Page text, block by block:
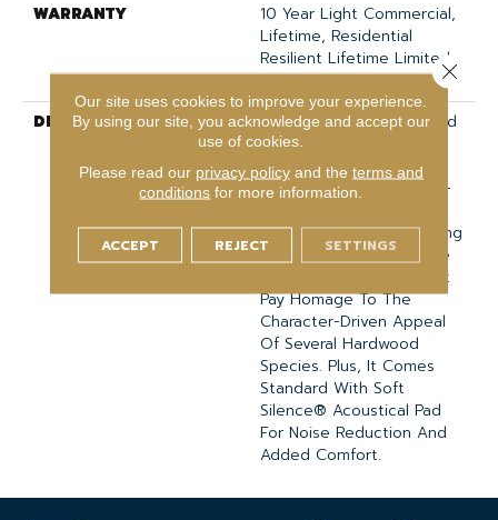
WARRANTY
10 Year Light Commercial,
Lifetime, Residential
Resilient Lifetime Limited
Warranty
DESCRIPTION
Exceptionally Durable And
Easy To Clean, Anvil Plus
20 MIL Is A Waterproof
Vinyl Style Ideal For High-
Splashes And Spills. Strong
And Stylish, It Is Available
In Variety Of Visuals That
Pay Homage To The
Character-Driven Appeal
Of Several Hardwood
Species. Plus, It Comes
Standard With Soft
Silence® Acoustical Pad
For Noise Reduction And
Added Comfort.
Our site uses cookies to improve your experience.
By using our site, you acknowledge and accept our
use of cookies.
Please read our privacy policyand the terms and
conditions for more information.
ACCEPT REJECT SETTINGS
Close